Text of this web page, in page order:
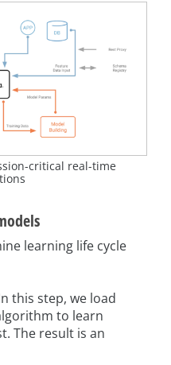
critical real-time
learning life cycle
this step, we load
to learn
The result is an